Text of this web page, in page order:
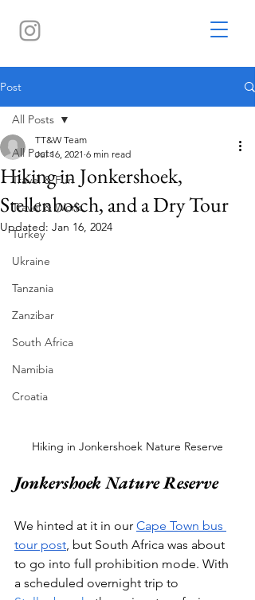
Post
All Posts
Travel & Fun
Travel & Work
Turkey
Ukraine
Tanzania
Zanzibar
South Africa
Namibia
Croatia
All Posts
Hiking in Jonkershoek,
Stellenbosch, and a Dry Tour
TT&W Team
Jul 16, 2021 6 min read
Updated: Jan 16, 2024
Hiking in Jonkershoek Nature Reserve
Jonkershoek Nature Reserve
We hinted at it in our Cape Town bus
tour post, but South Africa was about
to go into full prohibition mode. With
a scheduled overnight trip to